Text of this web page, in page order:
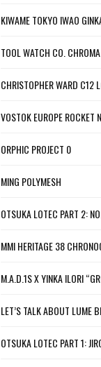
KIWAME TOKYO IWAO
TOOL WATCH CO.
CHRISTOPHER WARD C12
VOSTOK EUROPE ROCKET
ORPHIC PROJECT 0
MING POLYMESH
OTSUKA LOTEC PART 2:
MMI HERITAGE 38
M.A.D.1S X YINKA ILORI
LET’S TALK ABOUT LUME
OTSUKA LOTEC PART 1: